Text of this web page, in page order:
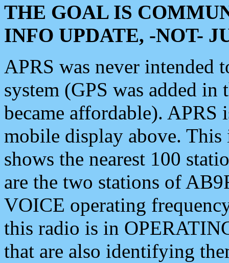
THE GOAL IS
INFO UPDATE, -NOT-
APRS was never intended
system (GPS was added
became affordable). APRS
mobile display above.
shows the nearest 100
are the two stations of
VOICE operating
this radio is in
that are also identifying